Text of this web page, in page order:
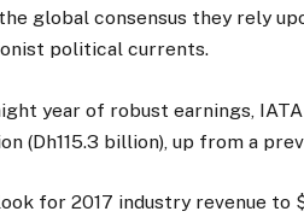
global consensus they rely
political currents.
year of robust earnings,
(Dh115.3 billion), up from a
for 2017 industry revenue